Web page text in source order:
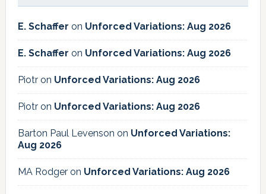
E. Schaffer on Unforced Variations: Aug 2026
E. Schaffer on Unforced Variations: Aug 2026
Piotron Unforced Variations: Aug 2026
Piotron Unforced Variations: Aug 2026
Barton Paul Levenson on Unforced Variations:
Aug 2026
MA Rodgeron Unforced Variations: Aug 2026